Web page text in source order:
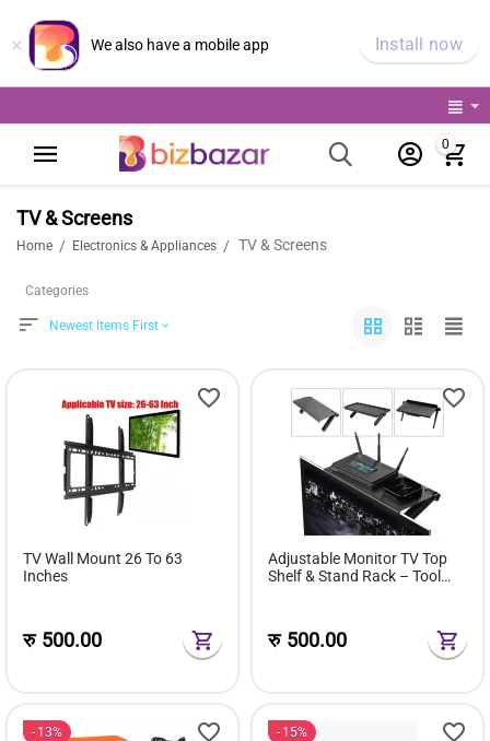
× We also have a mobile app Install now
0
TV & Screens
Home / Electronics & Appliances / TV & Screens
Categories
Newest Items First
TV Wall Mount 26 To 63
Inches
रु 500.00
Adjustable Monitor TV Top
Shelf & Stand Rack – Tool
रु 500.00
13% 15%